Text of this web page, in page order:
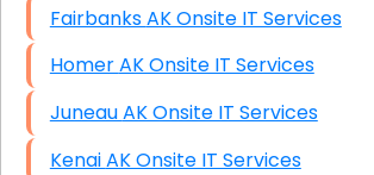
Fairbanks AK Onsite IT Services
Homer AK Onsite IT Services
Juneau AK Onsite IT Services
Kenai AK Onsite IT Services